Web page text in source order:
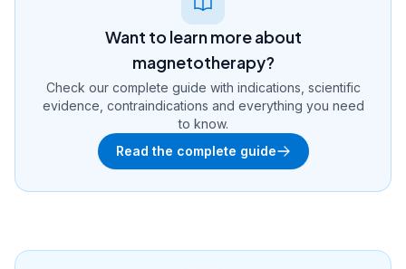
Want to learn more about
magnetotherapy?
Check our complete guide with indications, scientific
evidence, contraindications and everything you need
to know.
Read the complete guide